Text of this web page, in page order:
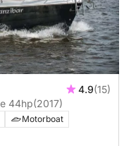
4.9(15)
Motorboat Navigator 999 Prestige 44hp(2017)
Motorboat